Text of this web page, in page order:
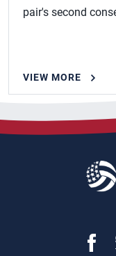
pair's second
VIEW MORE